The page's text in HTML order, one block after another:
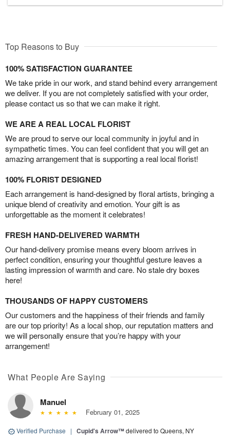
Top Reasons to Buy
100% SATISFACTION GUARANTEE
We take pride in our work, and stand behind every arrangement
we deliver. If you are not completely satisfied with your order,
please contact us so that we can make it right.
WE ARE A REAL LOCAL FLORIST
We are proud to serve our local community in joyful and in
sympathetic times. You can feel confident that you will get an
amazing arrangement that is supporting a real local florist!
100% FLORIST DESIGNED
Each arrangement is hand-designed by floral artists, bringing a
unique blend of creativity and emotion. Your gift is as
unforgettable as the moment it celebrates!
FRESH HAND-DELIVERED WARMTH
Our hand-delivery promise means every bloom arrives in
perfect condition, ensuring your thoughtful gesture leaves a
lasting impression of warmth and care. No stale dry boxes
here!
THOUSANDS OF HAPPY CUSTOMERS
Our customers and the happiness of their friends and family
are our top priority! As a local shop, our reputation matters and
we will personally ensure that you’re happy with your
arrangement!
What People Are Saying
Manuel
February 01, 2025
Verified Purchase | Cupid's Arrow™delivered to Queens, NY